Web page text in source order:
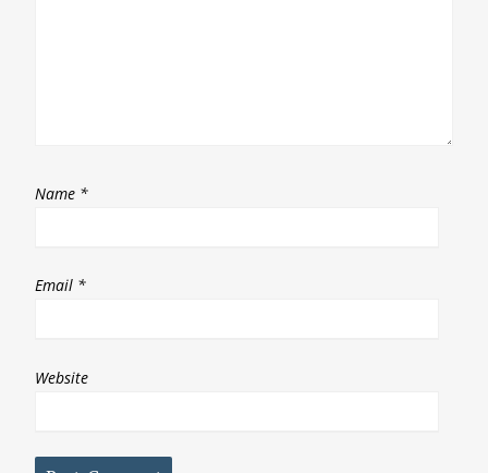
Name *
Email *
Website